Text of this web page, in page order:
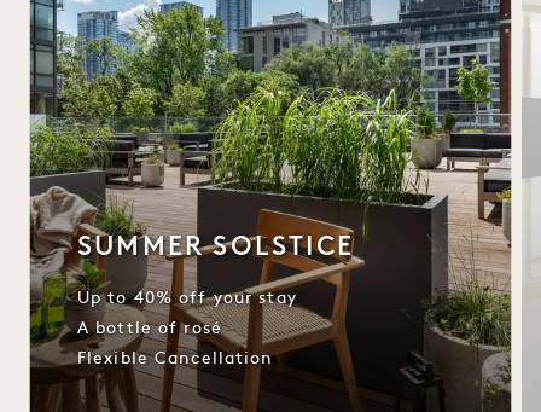
SUMMER SOLSTICE
Up to 40% off your stay
A bottle of rosé
Flexible Cancellation